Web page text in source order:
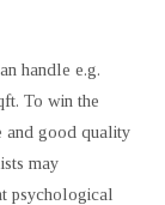
handle e.g.
To win the
and good quality
may
psychological